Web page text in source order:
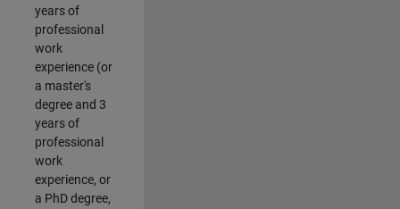
years of
professional
work
experience (or
a master's
degree and 3
years of
professional
work
experience, or
a PhD degree,